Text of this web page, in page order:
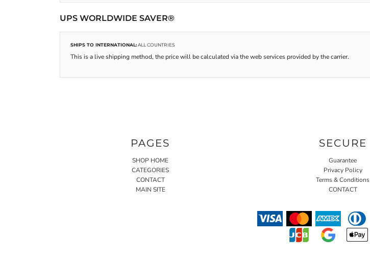
UPS WORLDWIDE SAVER®
SHIPS TO INTERNATIONAL:ALL COUNTRIES
This is a live shipping method, the price will be calculated via the web services provided by the carrier.
PAGES
SHOP HOME
CATEGORIES
CONTACT
MAIN SITE
SECURE
Guarantee
Privacy Policy
Terms & Conditions
CONTACT